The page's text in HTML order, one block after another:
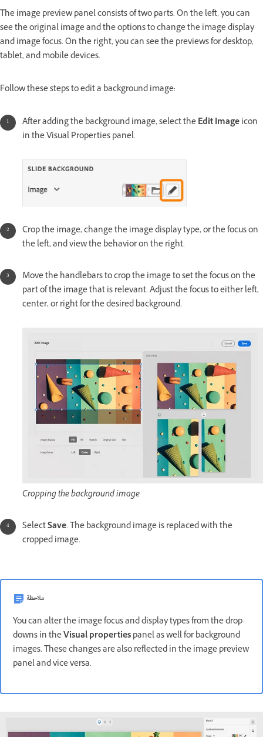
The image preview panel consists of two parts. On the left, you can
see the original image and the options to change the image display
and image focus. On the right, you can see the previews for desktop,
tablet, and mobile devices.
Follow these steps to edit a background image:
After adding the background image, select theEdit Imageicon
in the Visual Properties panel.
Crop the image, change the image display type, or the focus on
the left, and view the behavior on the right.
Move the handlebars to crop the image to set the focus on the
part of the image that is relevant. Adjust the focus to either left,
center, or right for the desired background.
Cropping the background image
SelectSave. The background image is replaced with the
cropped image.
ملاحظة
You can alter the image focus and display types from the drop-
downs in theVisual propertiespanel as well for background
images. These changes are also reflected in the image preview
panel and vice versa.